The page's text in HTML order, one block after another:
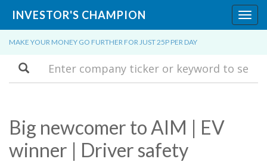
INVESTOR'S CHAMPION
MAKE YOUR MONEY GO FURTHER FOR JUST 25P PER DAY
Search
Big newcomer to AIM | EV
winner | Driver safety